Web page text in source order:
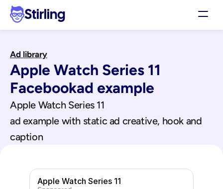
Stirling
Pricing
Support
Affiliates
Log in
Ad library
Apple Watch Series 11
Facebookad example
Apple Watch Series 11
ad example with static ad creative, hook and
caption
Apple Watch Series 11